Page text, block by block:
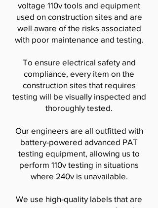
voltage 110v tools and equipment
used on construction sites and are
well aware of the risks associated
with poor maintenance and testing.
To ensure electrical safety and
compliance, every item on the
construction sites that requires
testing will be visually inspected and
thoroughly tested.
​Our engineers are all outfitted with
battery-powered advanced PAT
testing equipment, allowing us to
perform 110v testing in situations
where 240v is unavailable.
We use high-quality labels that are